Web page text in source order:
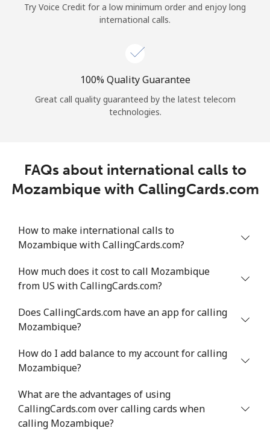
Try Voice Credit for a low minimum order and enjoy long
international calls.
100% Quality Guarantee
Great call quality guaranteed by the latest telecom
technologies.
FAQs about international calls to
Mozambique with CallingCards.com
How to make international calls to
Mozambique with CallingCards.com?
How much does it cost to call Mozambique
from US with CallingCards.com?
Does CallingCards.com have an app for calling
Mozambique?
How do I add balance to my account for calling
Mozambique?
What are the advantages of using
CallingCards.com over calling cards when
calling Mozambique?